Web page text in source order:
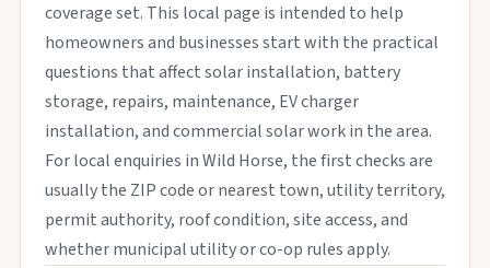
coverage set. This local page is intended to help
homeowners and businesses start with the practical
questions that affect solar installation, battery
storage, repairs, maintenance, EV charger
installation, and commercial solar work in the area.
For local enquiries in Wild Horse, the first checks are
usually the ZIP code or nearest town, utility territory,
permit authority, roof condition, site access, and
whether municipal utility or co-op rules apply.